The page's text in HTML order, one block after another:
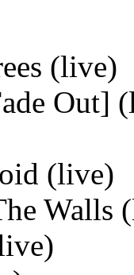
(live)
Out]
(live)
Walls